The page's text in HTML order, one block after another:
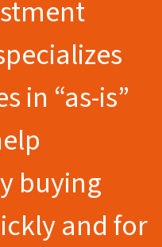
in “as-is”
buying
and for